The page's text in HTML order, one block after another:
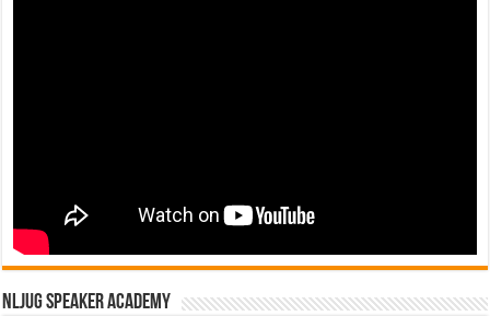
NLJUG Speaker Academy